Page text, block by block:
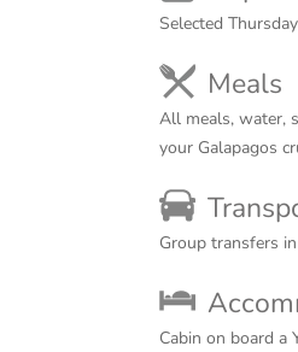
Selected
Meals
All meals, water,
your Galapagos
Group transfers
Cabin on board a